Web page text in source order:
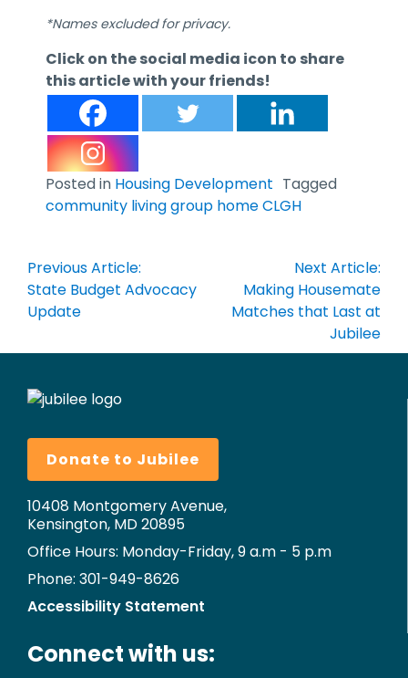
*Names excluded for privacy.
Click on the social media icon to share
this article with your friends!
Posted in Housing Development Tagged
community living group home CLGH
Post
navigation
Previous Article:
State Budget Advocacy
Update
Next Article:
Making Housemate
Matches that Last at
Jubilee
Donate to Jubilee
10408 Montgomery Avenue,
Kensington, MD 20895
Office Hours: Monday-Friday, 9 a.m - 5 p.m
Phone: 301-949-8626
Accessibility Statement
Connect with us: